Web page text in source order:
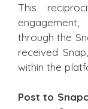
This
through the
received
within the
Post to